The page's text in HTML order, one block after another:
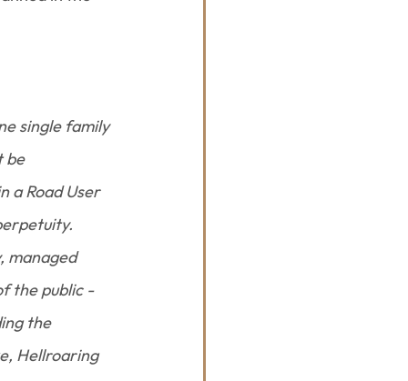
single family
be
a Road User
managed
the public -
the
Hellroaring